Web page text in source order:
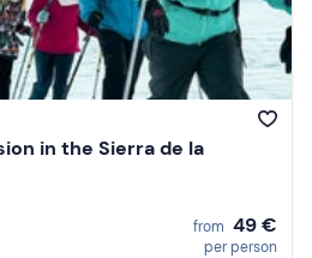
in the Sierra de la
from 49 €
per person